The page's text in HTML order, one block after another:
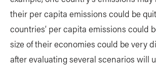
their per capita emissions could be
countries’ per capita emissions could
size of their economies could be very
after evaluating several scenarios will